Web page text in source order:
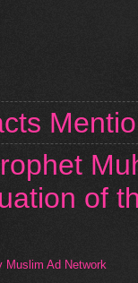
of
Muslim Ad Network